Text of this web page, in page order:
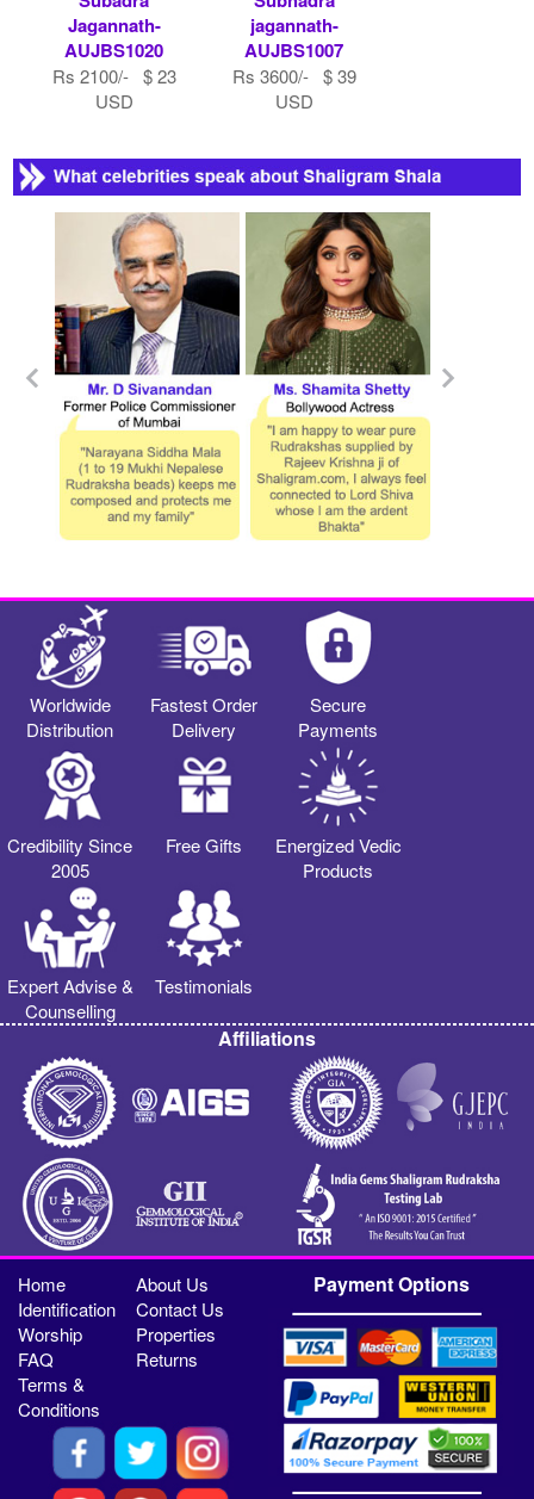
Jagannath-
AUJBS1020
Rs 2100/- $ 23
USD
jagannath-
AUJBS1007
Rs 3600/- $ 39
USD
Worldwide
Distribution
Fastest Order
Delivery
Secure
Payments
Credibility Since
2005
Free Gifts
Energized Vedic
Products
Expert Advise &
Counselling
Testimonials
Affiliations
Home
About Us
Identification
Contact Us
Worship
Properties
FAQ
Returns
Terms &
Conditions
Payment Options